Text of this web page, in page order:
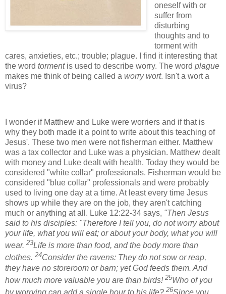
oneself with or
suffer from
disturbing
thoughts and to
torment with
cares, anxieties, etc.; trouble; plague. I find it interesting that
the word tormentis used to describe worry. The word plague
makes me think of being called a worry wort. Isn't a wort a
virus?
I wonder if Matthew and Luke were worriers and if that is
why they both made it a point to write about this teaching of
Jesus'. These two men were not fisherman either. Matthew
was a tax collector and Luke was a physician. Matthew dealt
with money and Luke dealt with health. Today they would be
considered "white collar" professionals. Fisherman would be
considered "blue collar" professionals and were probably
used to living one day at a time. At least every time Jesus
shows up while they are on the job, they aren't catching
much or anything at all. Luke 12:22-34 says, "Then Jesus
said to his disciples: "Therefore I tell you, do not worry about
your life, what you will eat; or about your body, what you will
wear. 23Life is more than food, and the body more than
clothes. 24Consider the ravens: They do not sow or reap,
they have no storeroom or barn; yet God feeds them. And
how much more valuable you are than birds! 25Who of you
26